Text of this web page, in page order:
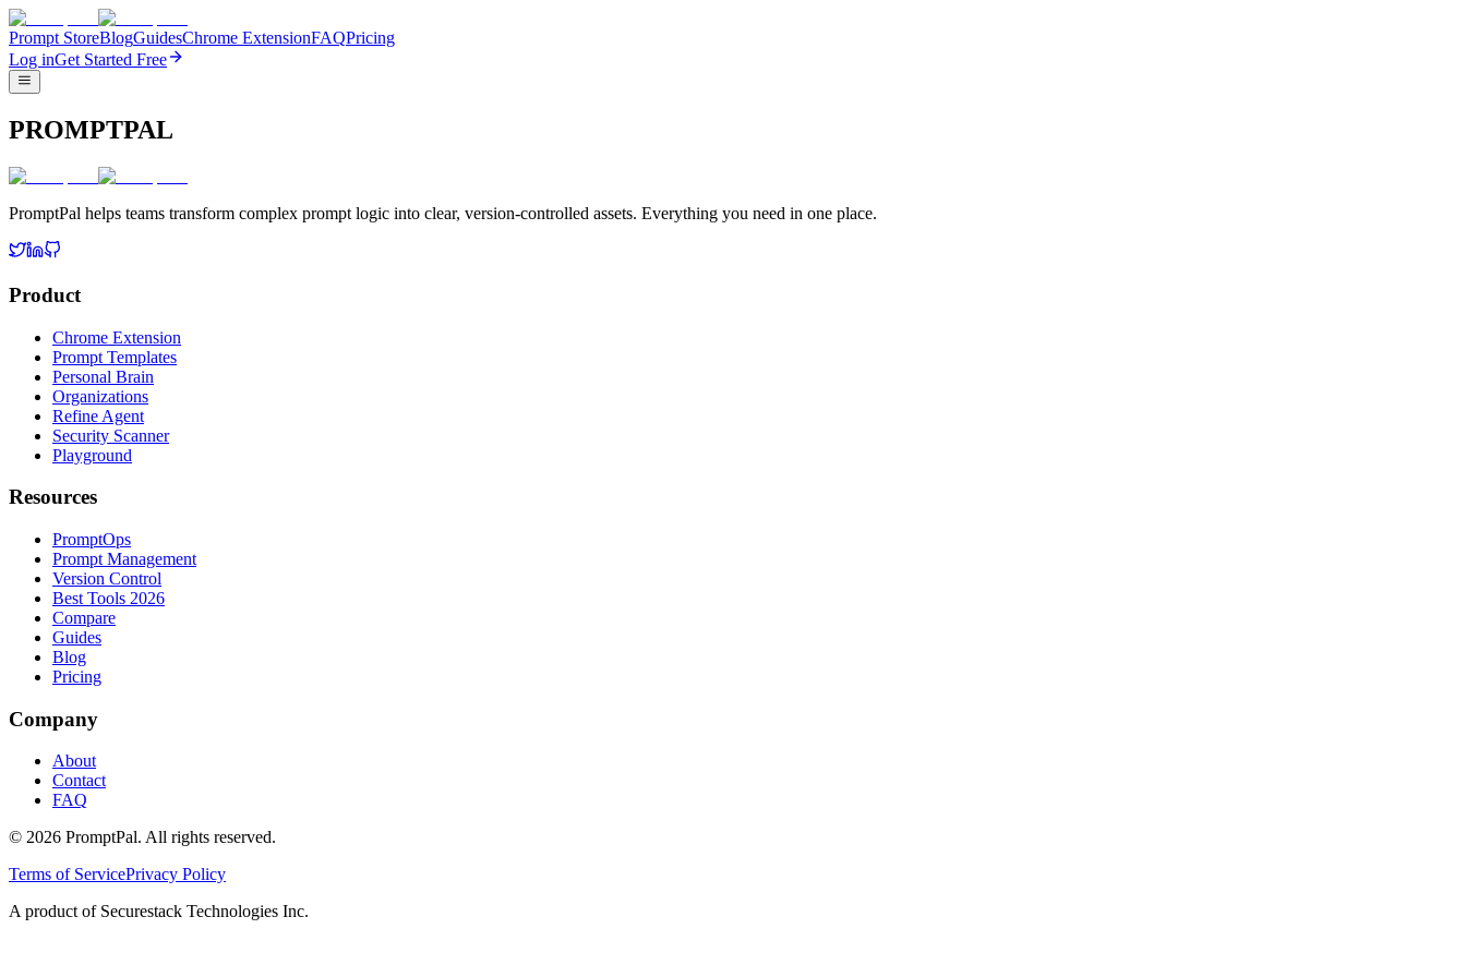
Prompt StoreBlogGuidesChrome ExtensionFAQPricing
Log inGet Started Free
PROMPTPAL
PromptPal helps teams transform complex prompt logic into clear, version-controlled assets. Everything you need in one place.
Product
Chrome Extension
Prompt Templates
Personal Brain
Organizations
Refine Agent
Security Scanner
Playground
Resources
PromptOps
Prompt Management
Version Control
Best Tools 2026
Compare
Guides
Blog
Pricing
Company
About
Contact
FAQ
© 2026 PromptPal. All rights reserved.
Terms of ServicePrivacy Policy
A product of Securestack Technologies Inc.